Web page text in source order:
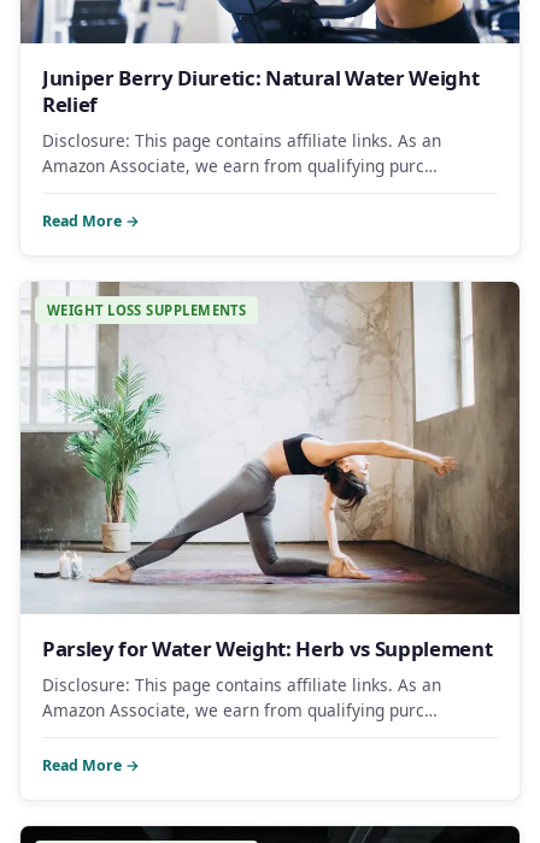
Juniper Berry Diuretic: Natural Water Weight
Relief
Disclosure: This page contains affiliate links. As an
Amazon Associate, we earn from qualifying purc…
Read More →
WEIGHT LOSS SUPPLEMENTS
Parsley for Water Weight: Herb vs Supplement
Disclosure: This page contains affiliate links. As an
Amazon Associate, we earn from qualifying purc…
Read More →